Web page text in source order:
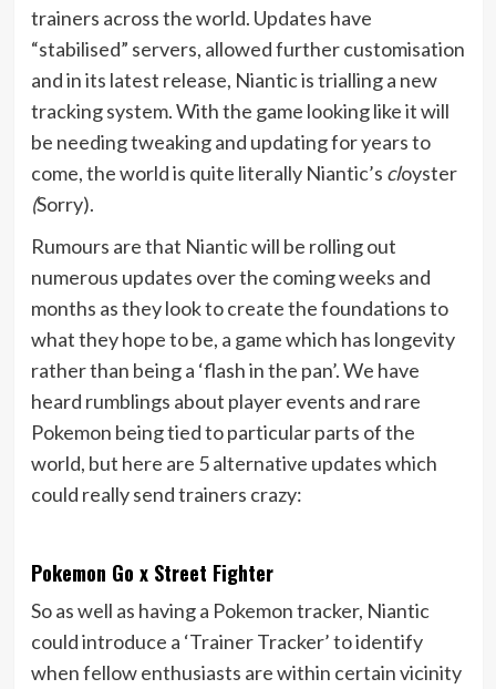
trainers across the world. Updates have
“stabilised” servers, allowed further customisation
and in its latest release, Niantic is trialling a new
tracking system. With the game looking like it will
be needing tweaking and updating for years to
come, the world is quite literally Niantic’s cloyster
(Sorry).
Rumours are that Niantic will be rolling out
numerous updates over the coming weeks and
months as they look to create the foundations to
what they hope to be, a game which has longevity
rather than being a ‘flash in the pan’. We have
heard rumblings about player events and rare
Pokemon being tied to particular parts of the
world, but here are 5 alternative updates which
could really send trainers crazy:
Pokemon Go x Street Fighter
So as well as having a Pokemon tracker, Niantic
could introduce a ‘Trainer Tracker’ to identify
when fellow enthusiasts are within certain vicinity